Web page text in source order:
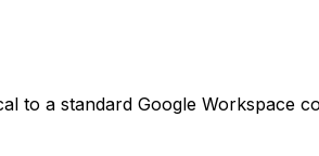
to a standard Google Workspace